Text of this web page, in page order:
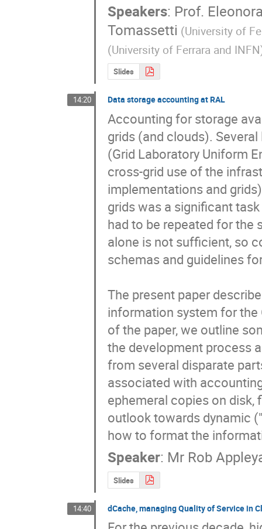
Speakers: Prof.
Tomassetti (University of
(University of Ferrara and
Slides
14:20 Data storage accounting at RAL
Accounting for storage
grids (and clouds).
(Grid Laboratory Uniform
cross-grid use of the
implementations and
grids was a significant
had to be repeated for the
alone is not sufficient, so
schemas and guidelines
The present paper
information system for the
of the paper, we outline
the development process
from several disparate
associated with
ephemeral copies on disk,
outlook towards dynamic
how to format the
Speaker: Mr Rob
Slides
14:40 dCache, managing Quality of Service in